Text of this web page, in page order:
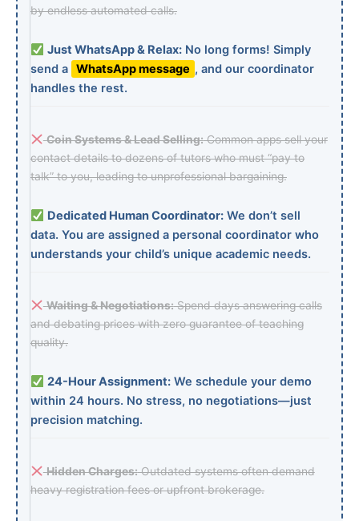
by endless automated calls.
Just WhatsApp & Relax:No long forms! Simply
send a WhatsApp message , and our coordinator
handles the rest.
Coin Systems & Lead Selling:Common apps sell your
contact details to dozens of tutors who must “pay to
talk” to you, leading to unprofessional bargaining.
Dedicated Human Coordinator:We don’t sell
data. You are assigned a personal coordinator who
understands your child’s unique academic needs.
Waiting & Negotiations:Spend days answering calls
and debating prices with zero guarantee of teaching
quality.
24-Hour Assignment:We schedule your demo
within 24 hours. No stress, no negotiations—just
precision matching.
Hidden Charges:Outdated systems often demand
heavy registration fees or upfront brokerage.